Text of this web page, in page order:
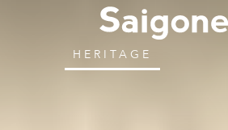
HERITAGE